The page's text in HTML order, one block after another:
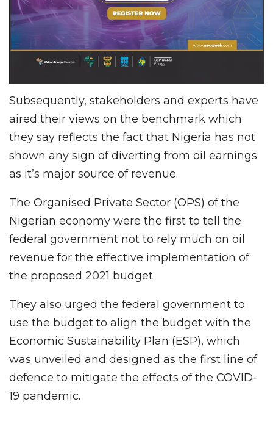
Subsequently, stakeholders and experts have
aired their views on the benchmark which
they say reflects the fact that Nigeria has not
shown any sign of diverting from oil earnings
as it’s major source of revenue.
The Organised Private Sector (OPS) of the
Nigerian economy were the first to tell the
federal government not to rely much on oil
revenue for the effective implementation of
the proposed 2021 budget.
They also urged the federal government to
use the budget to align the budget with the
Economic Sustainability Plan (ESP), which
was unveiled and designed as the first line of
defence to mitigate the effects of the COVID-
19 pandemic.